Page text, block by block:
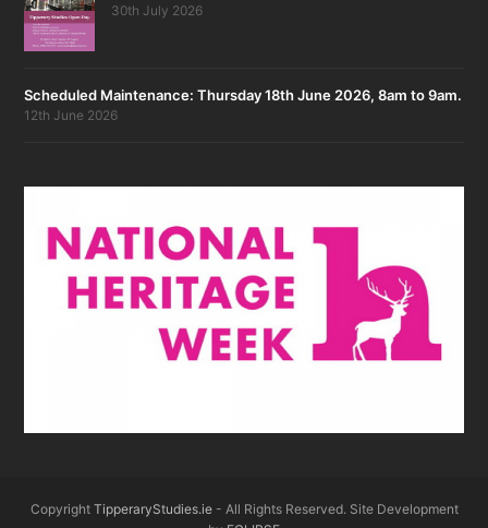
30th July 2026
Scheduled Maintenance: Thursday 18th June 2026, 8am to 9am.
12th June 2026
Copyright TipperaryStudies.ie- All Rights Reserved. Site Development